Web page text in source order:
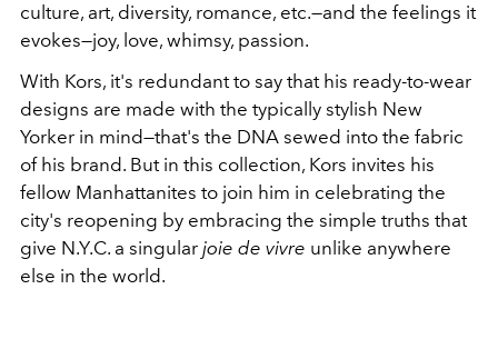
culture, art, diversity, romance, etc.—and the feelings it
evokes—joy, love, whimsy, passion.
With Kors, it's redundant to say that his ready-to-wear
designs are made with the typically stylish New
Yorker in mind—that's the DNA sewed into the fabric
of his brand. But in this collection, Kors invites his
fellow Manhattanites to join him in celebrating the
city's reopening by embracing the simple truths that
give N.Y.C. a singular joie de vivre unlike anywhere
else in the world.